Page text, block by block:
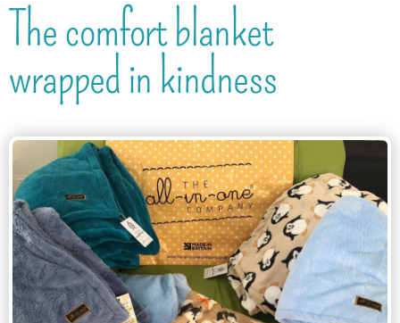
The comfort blanket
wrapped in kindness